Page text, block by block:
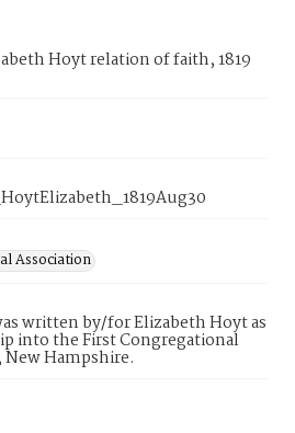
Hoyt relation of faith, 1819
Association
written by/for Elizabeth Hoyt as
into the First Congregational
Hampshire.